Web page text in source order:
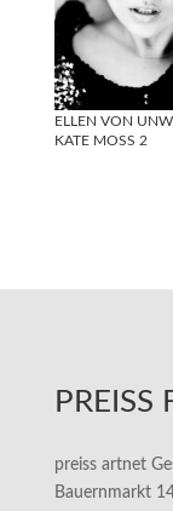
ELLEN VON
KATE MOSS 2
PREISS
preiss artnet
Bauernmarkt